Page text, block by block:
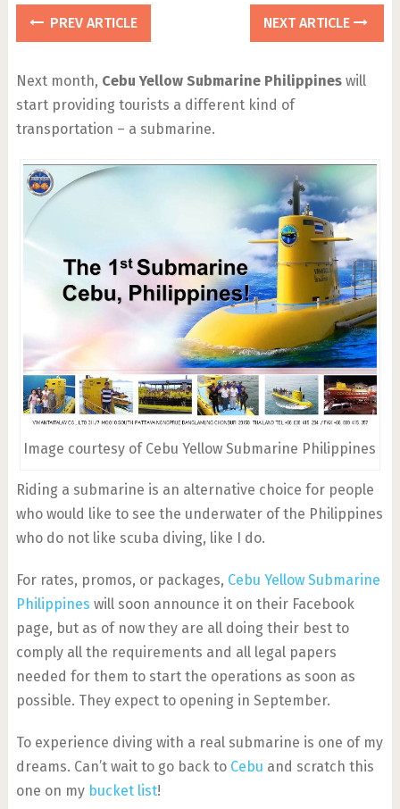
PREV ARTICLE NEXT ARTICLE
Next month, Cebu Yellow Submarine Philippineswill
start providing tourists a different kind of
transportation – a submarine.
Image courtesy of Cebu Yellow Submarine Philippines
Riding a submarine is an alternative choice for people
who would like to see the underwater of the Philippines
who do not like scuba diving, like I do.
For rates, promos, or packages, Cebu Yellow Submarine
Philippines will soon announce it on their Facebook
page, but as of now they are all doing their best to
comply all the requirements and all legal papers
needed for them to start the operations as soon as
possible. They expect to opening in September.
To experience diving with a real submarine is one of my
dreams. Can’t wait to go back to Cebu and scratch this
one on my bucket list!